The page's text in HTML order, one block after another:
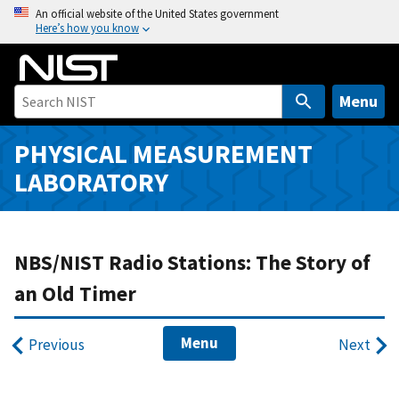
o
n
An official website of the United States government
Here’s how you know
Menu
PHYSICAL MEASUREMENT
LABORATORY
NBS/NIST Radio Stations: The Story of
an Old Timer
Previous Menu Next